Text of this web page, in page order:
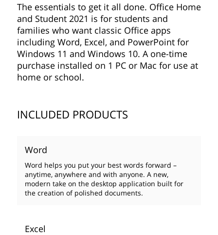
The essentials to get it all done. Office Home
and Student 2021 is for students and
families who want classic Office apps
including Word, Excel, and PowerPoint for
Windows 11 and Windows 10. A one-time
purchase installed on 1 PC or Mac for use at
home or school.
INCLUDED PRODUCTS
Word
Word helps you put your best words forward –
anytime, anywhere and with anyone. A new,
modern take on the desktop application built for
the creation of polished documents.
Excel